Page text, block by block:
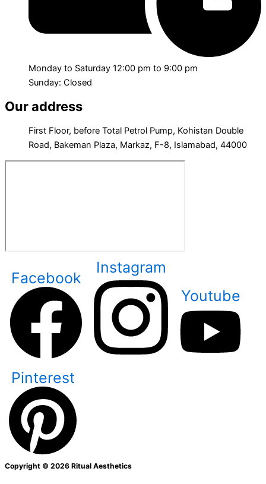
Monday to Saturday 12:00 pm to 9:00 pm
Sunday: Closed
Our address
First Floor, before Total Petrol Pump, Kohistan Double
Road, Bakeman Plaza, Markaz, F-8, Islamabad, 44000
Facebook
Instagram
Youtube
Pinterest
Copyright © 2026 Ritual Aesthetics